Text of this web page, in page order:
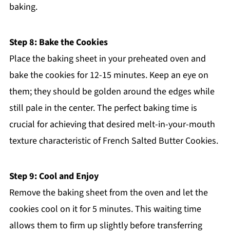
baking.
Step 8: Bake the Cookies
Place the baking sheet in your preheated oven and
bake the cookies for 12-15 minutes. Keep an eye on
them; they should be golden around the edges while
still pale in the center. The perfect baking time is
crucial for achieving that desired melt-in-your-mouth
texture characteristic of French Salted Butter Cookies.
Step 9: Cool and Enjoy
Remove the baking sheet from the oven and let the
cookies cool on it for 5 minutes. This waiting time
allows them to firm up slightly before transferring